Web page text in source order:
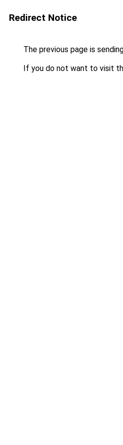
Redirect Notice
The previous page is
If you do not want to visit